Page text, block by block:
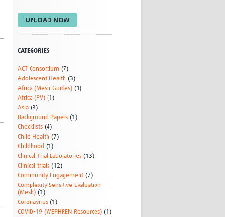
WANETAM
GBS
HeLTI
Global Health Research
Management
UPLOAD NOW
CATEGORIES
ACT Consortium (7)
Adolescent Health (3)
Africa (Mesh-Guides) (1)
Africa (PV) (1)
Asia (3)
Background Papers (1)
Checklists (4)
Child Health (7)
Childhood (1)
Clinical Trial Laboratories (13)
Clinical trials (12)
Community Engagement (7)
Complexity Sensitive Evaluation
(Mesh) (1)
Coronavirus (1)
COVID-19 (WEPHREN Resources) (1)